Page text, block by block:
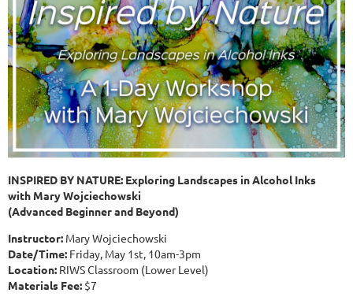
INSPIRED BY NATURE: Exploring Landscapes in Alcohol Inks
with Mary Wojciechowski
(Advanced Beginner and Beyond)
Instructor: Mary Wojciechowski
Date/Time: Friday, May 1st, 10am-3pm
Location: RIWS Classroom (Lower Level)
Materials Fee: $7